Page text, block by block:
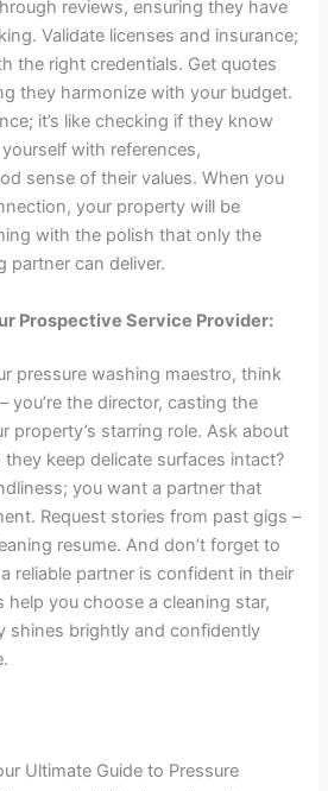
reviews, ensuring they have
Validate licenses and insurance;
the right credentials. Get quotes
they harmonize with your budget.
it’s like checking if they know
with references,
sense of their values. When you
your property will be
with the polish that only the
partner can deliver.
Prospective Service Provider:
pressure washing maestro, think
you’re the director, casting the
property’s starring role. Ask about
keep delicate surfaces intact?
you want a partner that
Request stories from past gigs –
resume. And don’t forget to
reliable partner is confident in their
help you choose a cleaning star,
shines brightly and confidently
Ultimate Guide to Pressure